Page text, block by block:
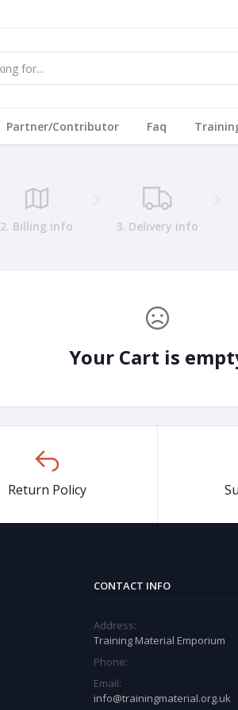
Partner/Contributor Faq
2. Billing info 3. Delivery info
Your Cart is
Return Policy
CONTACT INFO
Address:
Training Material Emporium
Phone:
Email:
info@trainingmaterial.org.uk